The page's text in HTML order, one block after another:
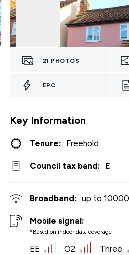
21 PHOTOS
EPC
Key Information
Tenure: Freehold
Council tax band: E
Broadband: up to 10000
Mobile signal:
*Based on indoor data coverage
EE O2 Three